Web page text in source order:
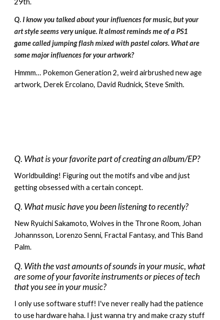
29th.
Q. I know you talked about your influences for music, but your
art style seems very unique. It almost reminds me of a PS1
game called jumping flash mixed with pastel colors. What are
some major influences for your artwork?
Hmmm… Pokemon Generation 2, weird airbrushed new age
artwork, Derek Ercolano, David Rudnick, Steve Smith.
Q. What is your favorite part of creating an album/EP?
Worldbuilding! Figuring out the motifs and vibe and just
getting obsessed with a certain concept.
Q. What music have you been listening to recently?
New Ryuichi Sakamoto, Wolves in the Throne Room, Johan
Johannsson, Lorenzo Senni, Fractal Fantasy, and This Band
Palm.
Q. With the vast amounts of sounds in your music, what
are some of your favorite instruments or pieces of tech
that you see in your music?
I only use software stuff! I've never really had the patience
to use hardware haha. I just wanna try and make crazy stuff